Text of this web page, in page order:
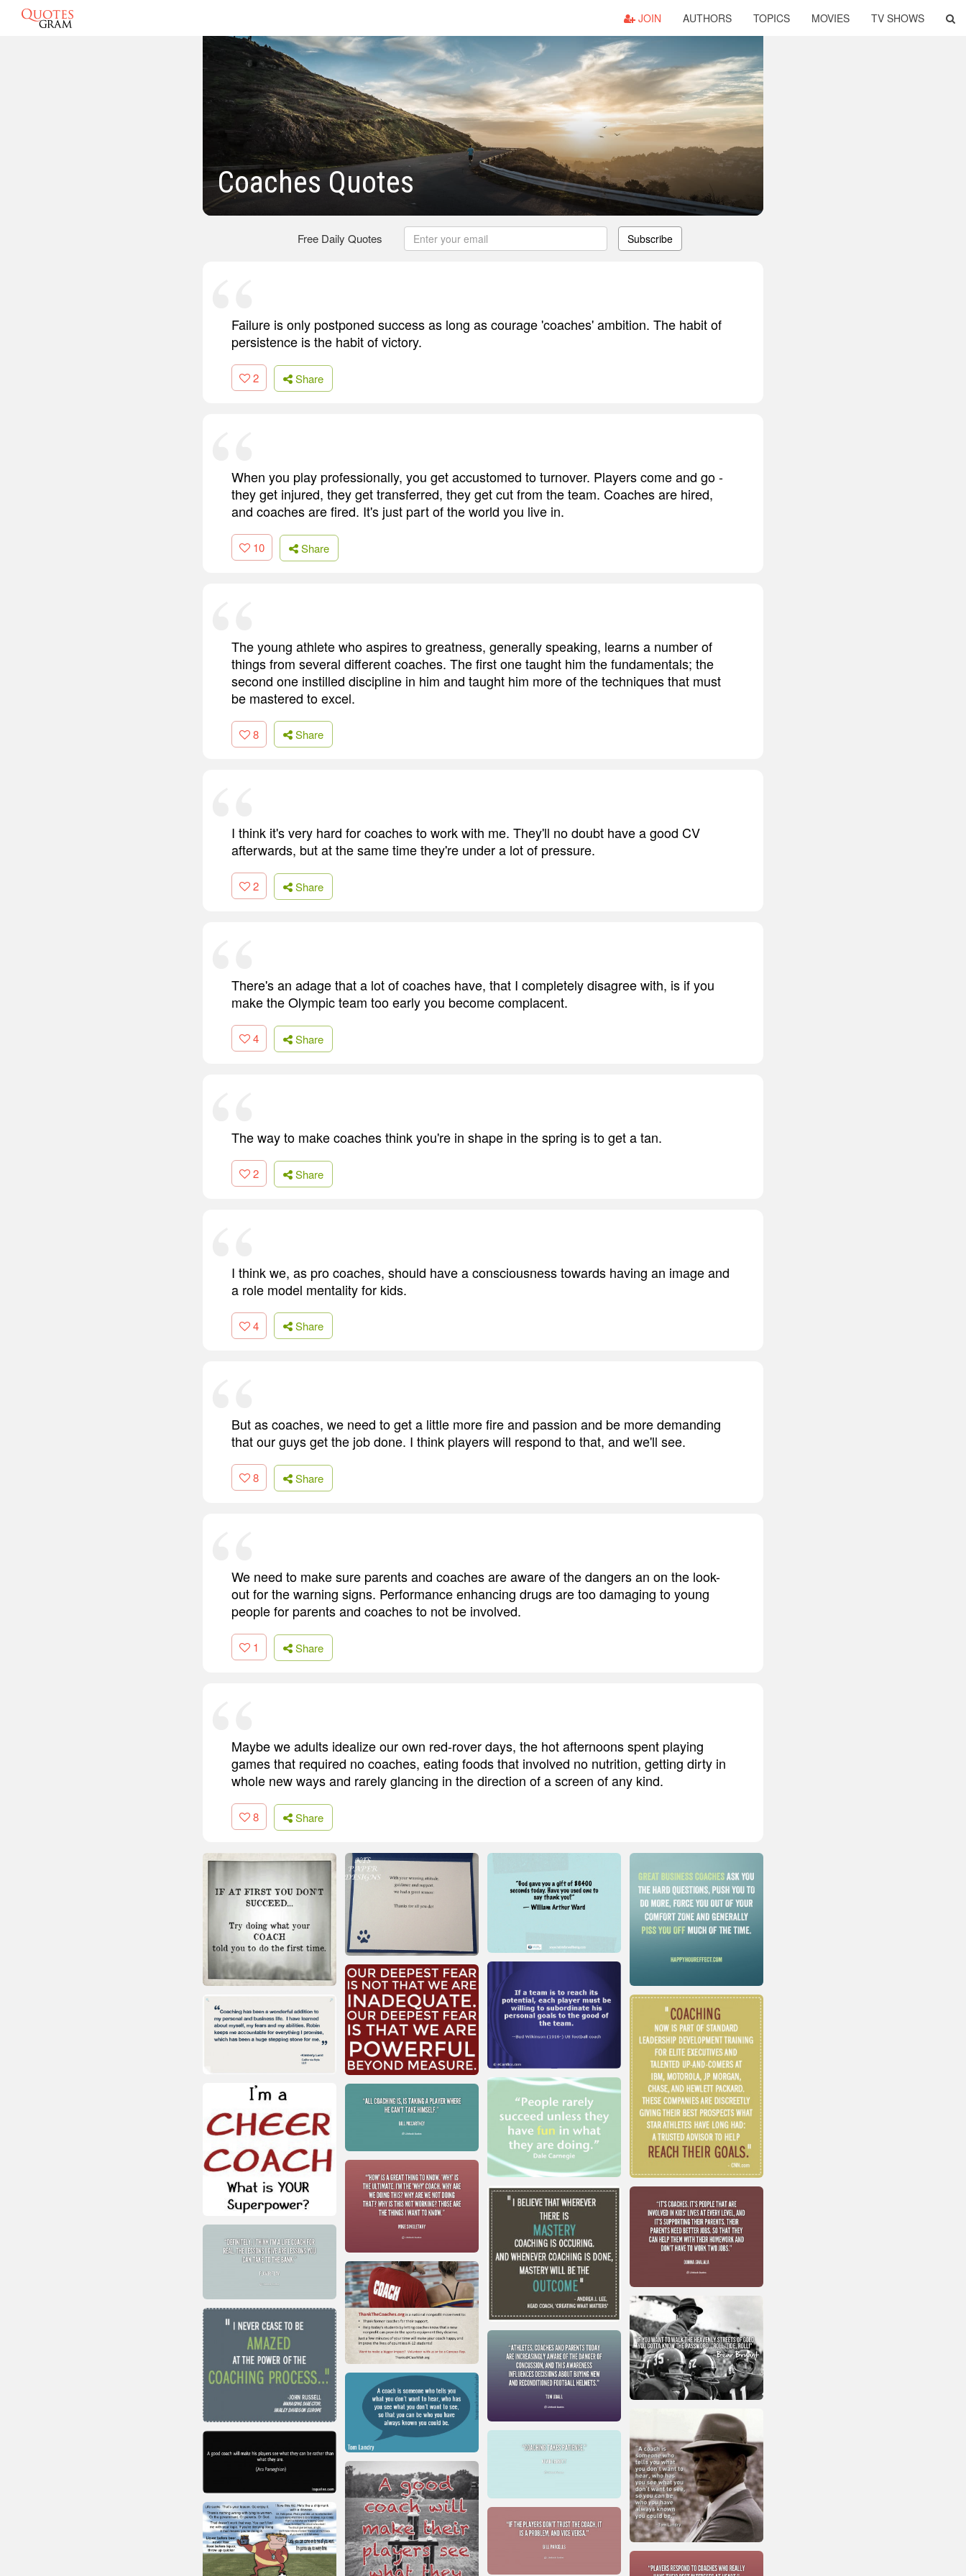
JOIN AUTHORS TOPICS MOVIES TV SHOWS
Coaches Quotes
Free Daily Quotes Subscribe
Failure is only postponed success as long as courage 'coaches' ambition. The habit of
persistence is the habit of victory.
2 Share
When you play professionally, you get accustomed to turnover. Players come and go -
they get injured, they get transferred, they get cut from the team. Coaches are hired,
and coaches are fired. It's just part of the world you live in.
10 Share
The young athlete who aspires to greatness, generally speaking, learns a number of
things from several different coaches. The first one taught him the fundamentals; the
second one instilled discipline in him and taught him more of the techniques that must
be mastered to excel.
8 Share
I think it's very hard for coaches to work with me. They'll no doubt have a good CV
afterwards, but at the same time they're under a lot of pressure.
2 Share
There's an adage that a lot of coaches have, that I completely disagree with, is if you
make the Olympic team too early you become complacent.
4 Share
The way to make coaches think you're in shape in the spring is to get a tan.
2 Share
I think we, as pro coaches, should have a consciousness towards having an image and
a role model mentality for kids.
4 Share
But as coaches, we need to get a little more fire and passion and be more demanding
that our guys get the job done. I think players will respond to that, and we'll see.
8 Share
We need to make sure parents and coaches are aware of the dangers an on the look-
out for the warning signs. Performance enhancing drugs are too damaging to young
people for parents and coaches to not be involved.
1 Share
Maybe we adults idealize our own red-rover days, the hot afternoons spent playing
games that required no coaches, eating foods that involved no nutrition, getting dirty in
whole new ways and rarely glancing in the direction of a screen of any kind.
8 Share